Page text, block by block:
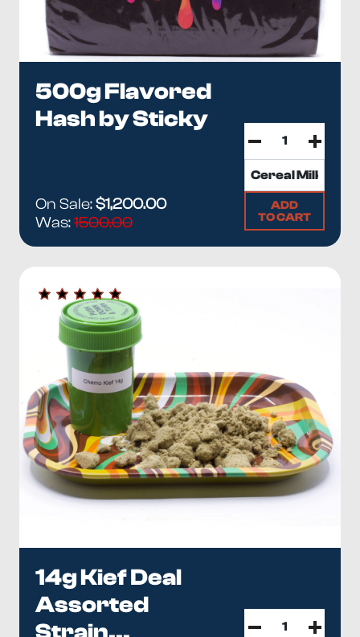
500g Flavored
Hash by Sticky
On Sale:$1,200.00
Was:1500.00
ADD
TO CART
14g Kief Deal
Assorted
Strain...